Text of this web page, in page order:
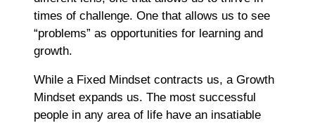
times of challenge. One that allows us to see
“problems” as opportunities for learning and
growth.
While a Fixed Mindset contracts us, a Growth
Mindset expands us. The most successful
people in any area of life have an insatiable